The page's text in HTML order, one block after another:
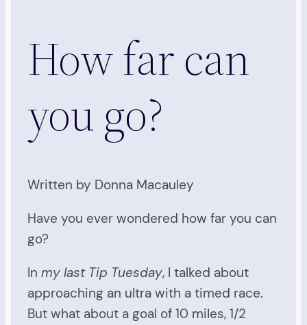
How far can
you go?
Written by Donna Macauley
Have you ever wondered how far you can
go?
In my last Tip Tuesday, I talked about
approaching an ultra with a timed race.
But what about a goal of 10 miles, 1/2